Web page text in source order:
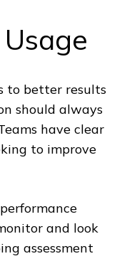
to better results
should always
have clear
to improve
and look
assessment